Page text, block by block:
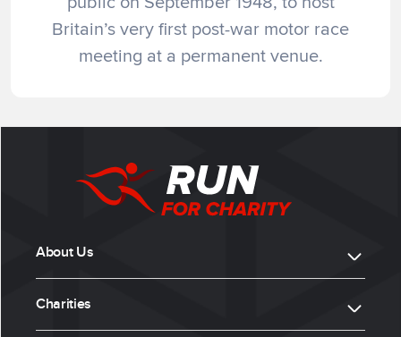
Britain’s very first post-war motor race
meeting at a permanent venue.
About Us
Charities